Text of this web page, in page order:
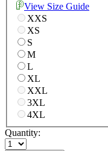
View Size Guide
XXS
XS
S
M
L
XL
XXL
3XL
4XL
Quantity: